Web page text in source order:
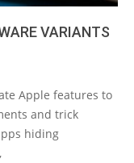
VARIANTS
Apple features to
and trick
hiding